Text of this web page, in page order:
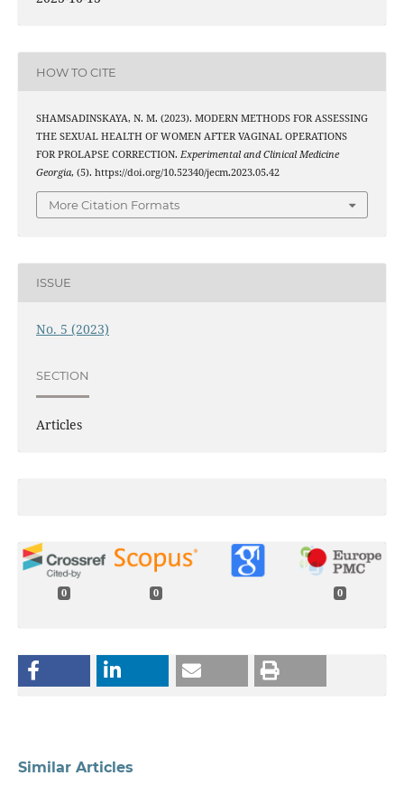
HOW TO CITE
SHAMSADINSKAYA, N. M. (2023). MODERN METHODS FOR ASSESSING
THE SEXUAL HEALTH OF WOMEN AFTER VAGINAL OPERATIONS
FOR PROLAPSE CORRECTION. Experimental and Clinical Medicine
Georgia, (5). https://doi.org/10.52340/jecm.2023.05.42
More Citation Formats
ISSUE
No. 5 (2023)
SECTION
Articles
0 0 0
Similar Articles